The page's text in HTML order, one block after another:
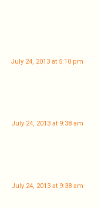
July 24, 2013 at 5:10 pm
July 24, 2013 at 9:38 am
July 24, 2013 at 9:38 am